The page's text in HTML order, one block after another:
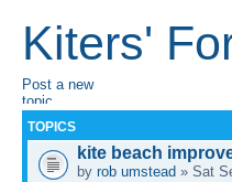
Kiters'
Post a new
topic
TOPICS
kite beach
by rob umstead » Sat